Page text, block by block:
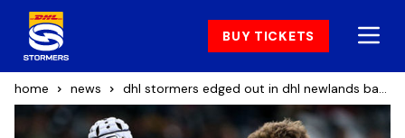
BUY TICKETS
home news dhl stormers edged out in dhl newlands battle